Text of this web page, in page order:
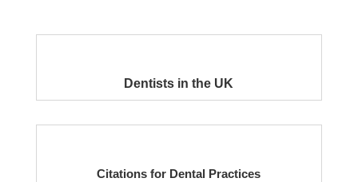
Dentists in the UK
Citations for Dental Practices